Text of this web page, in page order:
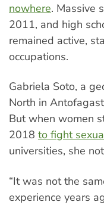
nowhere. Massive
2011, and high
remained active,
occupations.
Gabriela Soto, a
North in
But when women
2018 to fight
universities, she
“It was not the
experience years